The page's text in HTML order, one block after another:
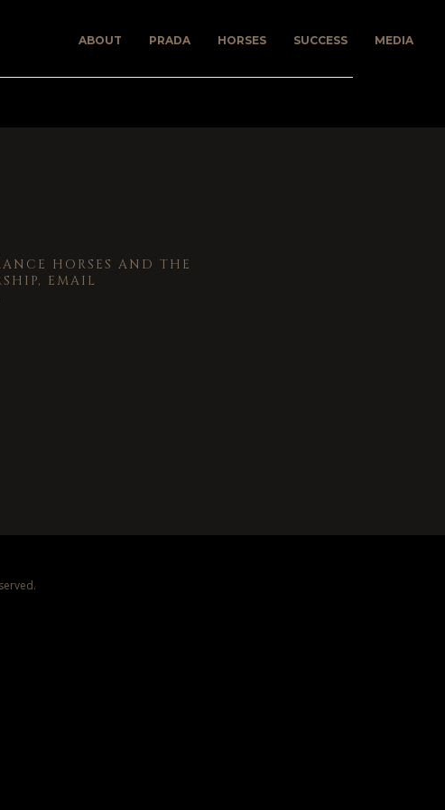
ABOUT PRADA HORSES SUCCESS MEDIA
HORSES AND THE
EMAIL